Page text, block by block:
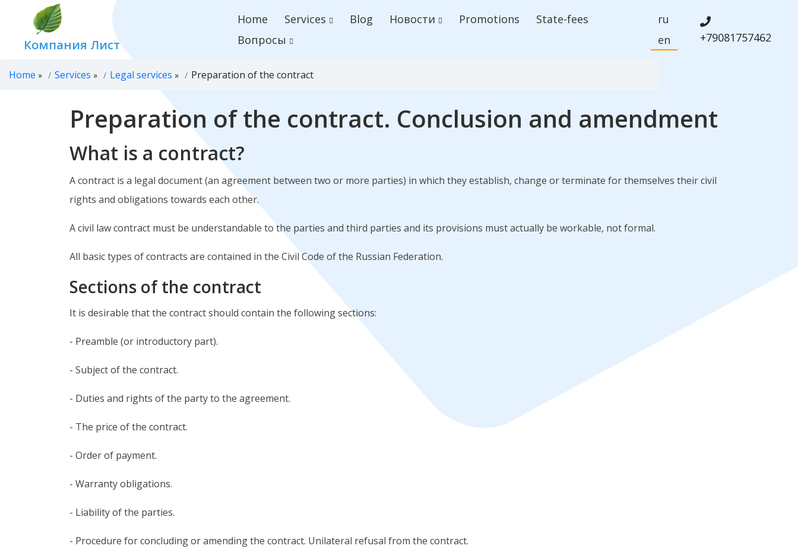
Компания Лист
Home Services Blog Новости Promotions
State-fees
Вопросы
ru
en
+79081757462
Home » Services » Legal services » Preparation of the contract
Preparation of the contract. Conclusion and amendment
What is a contract?
A contract is a legal document (an agreement between two or more parties) in which they establish, change or terminate for themselves their civil
rights and obligations towards each other.
A civil law contract must be understandable to the parties and third parties and its provisions must actually be workable, not formal.
All basic types of contracts are contained in the Civil Code of the Russian Federation.
Sections of the contract
It is desirable that the contract should contain the following sections:
- Preamble (or introductory part).
- Subject of the contract.
- Duties and rights of the party to the agreement.
- The price of the contract.
- Order of payment.
- Warranty obligations.
- Liability of the parties.
- Procedure for concluding or amending the contract. Unilateral refusal from the contract.